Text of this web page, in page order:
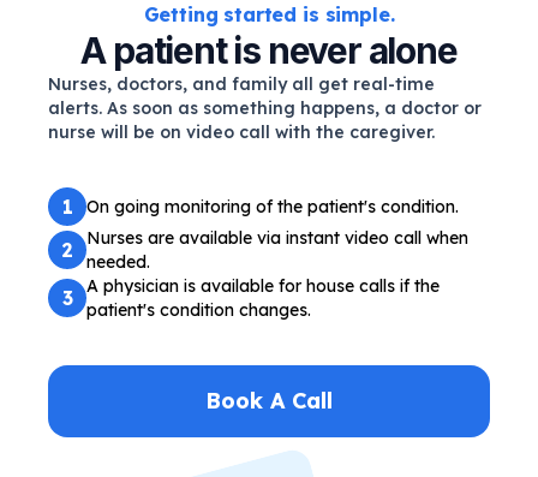
Getting started is simple.
A patient is never alone
Nurses, doctors, and family all get real-time
alerts. As soon as something happens, a doctor or
nurse will be on video call with the caregiver.
1 On going monitoring of the patient's condition.
2
Nurses are available via instant video call when
needed.
3
A physician is available for house calls if the
patient's condition changes.
Book A Call